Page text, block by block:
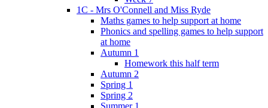
1C - Mrs O'Connell and Miss Ryde
Maths games to help support at home
Phonics and spelling games to help support
at home
Autumn 1
Homework this half term
Autumn 2
Spring 1
Spring 2
Summer 1